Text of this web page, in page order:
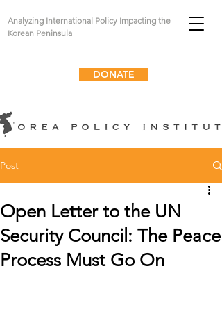
Analyzing International Policy Impacting the
Korean Peninsula
DONATE
Post
Open Letter to the UN
Security Council: The Peace
Process Must Go On